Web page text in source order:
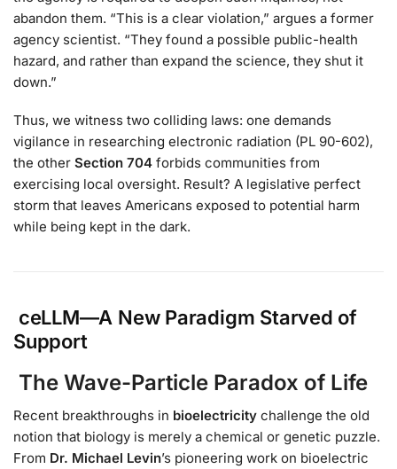
abandon them. “This is a clear violation,” argues a former
agency scientist. “They found a possible public-health
hazard, and rather than expand the science, they shut it
down.”
Thus, we witness two colliding laws: one demands
vigilance in researching electronic radiation (PL 90-602),
the other Section 704 forbids communities from
exercising local oversight. Result? A legislative perfect
storm that leaves Americans exposed to potential harm
while being kept in the dark.
ceLLM—A New Paradigm Starved of
Support
The Wave-Particle Paradox of Life
Recent breakthroughs in bioelectricity challenge the old
notion that biology is merely a chemical or genetic puzzle.
From Dr. Michael Levin’s pioneering work on bioelectric